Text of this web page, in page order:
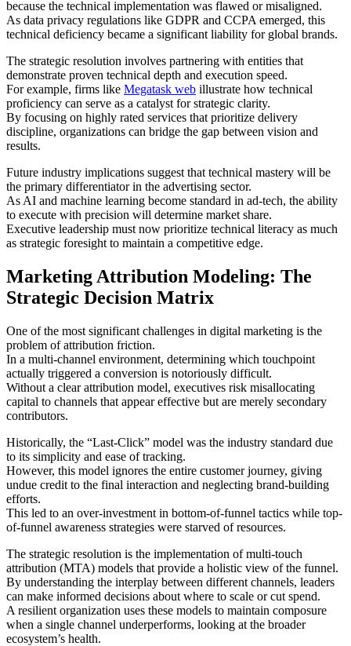
because the technical implementation was flawed or misaligned.
As data privacy regulations like GDPR and CCPA emerged, this
technical deficiency became a significant liability for global brands.
The strategic resolution involves partnering with entities that
demonstrate proven technical depth and execution speed.
For example, firms like Megatask web illustrate how technical
proficiency can serve as a catalyst for strategic clarity.
By focusing on highly rated services that prioritize delivery
discipline, organizations can bridge the gap between vision and
results.
Future industry implications suggest that technical mastery will be
the primary differentiator in the advertising sector.
As AI and machine learning become standard in ad-tech, the ability
to execute with precision will determine market share.
Executive leadership must now prioritize technical literacy as much
as strategic foresight to maintain a competitive edge.
Marketing Attribution Modeling: The
Strategic Decision Matrix
One of the most significant challenges in digital marketing is the
problem of attribution friction.
In a multi-channel environment, determining which touchpoint
actually triggered a conversion is notoriously difficult.
Without a clear attribution model, executives risk misallocating
capital to channels that appear effective but are merely secondary
contributors.
Historically, the “Last-Click” model was the industry standard due
to its simplicity and ease of tracking.
However, this model ignores the entire customer journey, giving
undue credit to the final interaction and neglecting brand-building
efforts.
This led to an over-investment in bottom-of-funnel tactics while top-
of-funnel awareness strategies were starved of resources.
The strategic resolution is the implementation of multi-touch
attribution (MTA) models that provide a holistic view of the funnel.
By understanding the interplay between different channels, leaders
can make informed decisions about where to scale or cut spend.
A resilient organization uses these models to maintain composure
when a single channel underperforms, looking at the broader
ecosystem’s health.